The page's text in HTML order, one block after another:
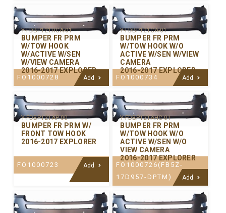
Y-FDBP121HCA-01
BUMPER FR PRM
W/TOW HOOK
W/ACTIVE W/SEN
W/VIEW CAMERA
2016-2017 EXPLORER
FO1000728 Add
Y-FDBP121CA-01
BUMPER FR PRM
W/TOW HOOK W/O
ACTIVE W/SEN W/VIEW
CAMERA
2016-2017 EXPLORER
FO1000734 Add
Y-FDBP121AP-00
BUMPER FR PRM W/
FRONT TOW HOOK
2016-2017 EXPLORER
FO1000723 Add
Y-FDBP121AHC-01
BUMPER FR PRM
W/TOW HOOK W/O
ACTIVE W/SEN W/O
VIEW CAMERA
2016-2017 EXPLORER
FO1000726(FB5Z-
17D957-DPTM)
Add